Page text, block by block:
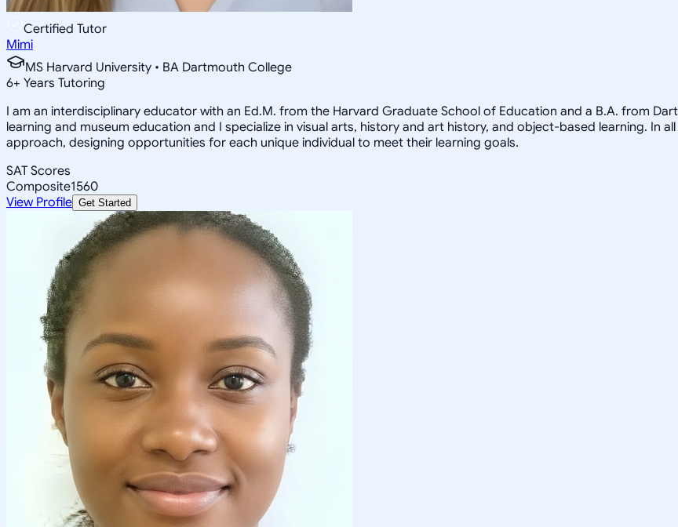
Certified Tutor
Mimi
MS Harvard University • BA Dartmouth College
6+ Years Tutoring
I am an interdisciplinary educator with an Ed.M. from the Harvard Graduate School of Education and a B.A. from
learning and museum education and I specialize in visual arts, history and art history, and object-based learning. In
approach, designing opportunities for each unique individual to meet their learning goals.
SAT Scores
Composite1560
View Profile Get Started